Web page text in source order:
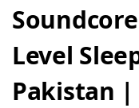
Level
Pakistan |